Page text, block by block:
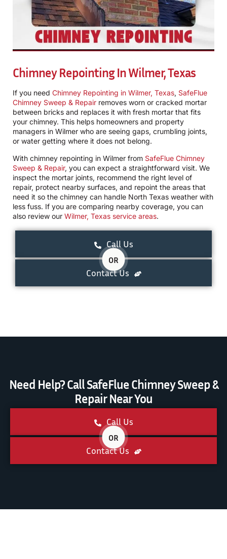
Chimney Repointing In Wilmer, Texas
If you need Chimney Repointing in Wilmer, Texas, SafeFlue
Chimney Sweep & Repair removes worn or cracked mortar
between bricks and replaces it with fresh mortar that fits
your chimney. This helps homeowners and property
managers in Wilmer who are seeing gaps, crumbling joints,
or water getting where it does not belong.
With chimney repointing in Wilmer from SafeFlue Chimney
Sweep & Repair, you can expect a straightforward visit. We
inspect the mortar joints, recommend the right level of
repair, protect nearby surfaces, and repoint the areas that
need it so the chimney can handle North Texas weather with
less fuss. If you are comparing nearby coverage, you can
also review our Wilmer, Texas service areas.
Call Us
OR
Contact Us
Need Help? Call SafeFlue Chimney Sweep &
Repair Near You
Call Us
OR
Contact Us